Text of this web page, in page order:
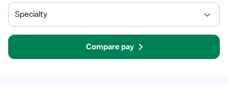
Compare pay